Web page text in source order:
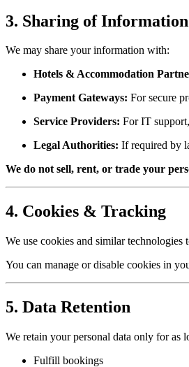
3. Sharing of Information
We may share your information with:
Hotels & Accommodation
Payment Gateways: For secure
Service Providers: For IT
Legal Authorities: If required by
We do not sell, rent, or trade your
4. Cookies & Tracking
We use cookies and similar technologies
You can manage or disable cookies in
5. Data Retention
We retain your personal data only for as
Fulfill bookings